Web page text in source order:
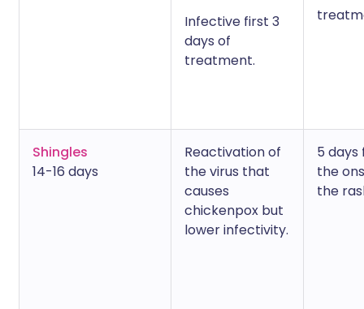
Infective first 3
days of
treatment.
Shingles
14-16 days
Reactivation of
the virus that
causes
chickenpox but
lower infectivity.
5
the
the